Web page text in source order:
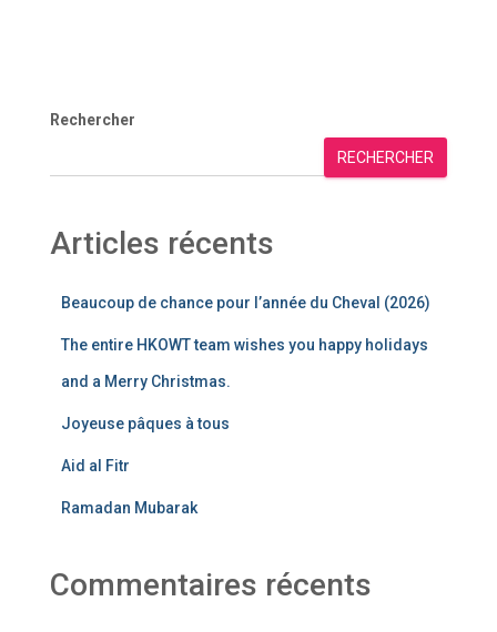
Rechercher
RECHERCHER
Articles récents
Beaucoup de chance pour l’année du Cheval (2026)
The entire HKOWT team wishes you happy holidays
and a Merry Christmas.
Joyeuse pâques à tous
Aid al Fitr
Ramadan Mubarak
Commentaires récents